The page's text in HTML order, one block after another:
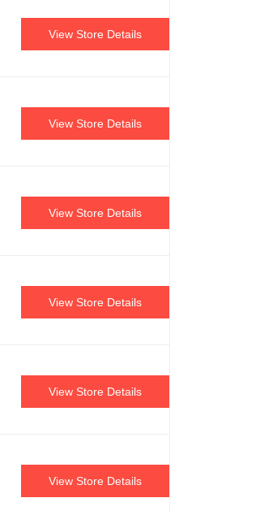
View Store Details
View Store Details
View Store Details
View Store Details
View Store Details
View Store Details